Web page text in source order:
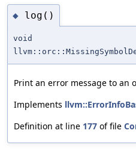
◆ log()
void
Print an error message to an
Implements
Definition at line 177 of file